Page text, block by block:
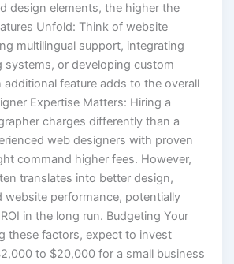
design elements, the higher the
Unfold: Think of website
multilingual support, integrating
systems, or developing custom
additional feature adds to the overall
Expertise Matters: Hiring a
charges differently than a
web designers with proven
command higher fees. However,
translates into better design,
website performance, potentially
in the long run. Budgeting Your
these factors, expect to invest
to $20,000 for a small business